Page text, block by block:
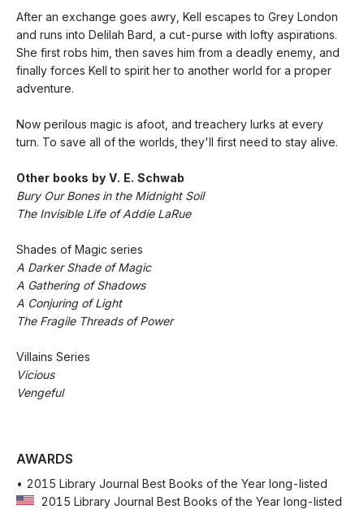
After an exchange goes awry, Kell escapes to Grey London
and runs into Delilah Bard, a cut-purse with lofty aspirations.
She first robs him, then saves him from a deadly enemy, and
finally forces Kell to spirit her to another world for a proper
adventure.
Now perilous magic is afoot, and treachery lurks at every
turn. To save all of the worlds, they'll first need to stay alive.
Other books by V. E. Schwab
Bury Our Bones in the Midnight Soil
The Invisible Life of Addie LaRue
Shades of Magic series
A Darker Shade of Magic
A Gathering of Shadows
A Conjuring of Light
The Fragile Threads of Power
Villains Series
Vicious
Vengeful
AWARDS
• 2015 Library Journal Best Books of the Year long-listed
2015 Library Journal Best Books of the Year long-listed